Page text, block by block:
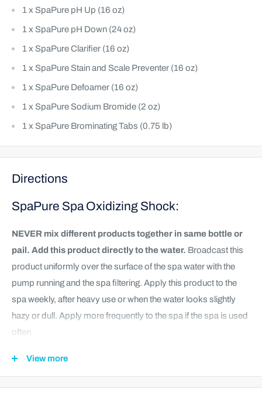
1 x SpaPure pH Up (16 oz)
1 x SpaPure pH Down (24 oz)
1 x SpaPure Clarifier (16 oz)
1 x SpaPure Stain and Scale Preventer (16 oz)
1 x SpaPure Defoamer (16 oz)
1 x SpaPure Sodium Bromide (2 oz)
1 x SpaPure Brominating Tabs (0.75 lb)
Directions
SpaPure Spa Oxidizing Shock:
NEVER mix different products together in same bottle or
pail. Add this product directly to the water. Broadcast this
product uniformly over the surface of the spa water with the
pump running and the spa filtering. Apply this product to the
spa weekly, after heavy use or when the water looks slightly
hazy or dull. Apply more frequently to the spa if the spa is used
often.
Turn on circulation system.
Add 1.5 ounces (2 tablespoons) for every 200 gallons of
water. Broadcast product over the surface of the water.
View more